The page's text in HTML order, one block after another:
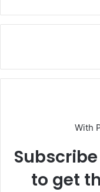
With
to get